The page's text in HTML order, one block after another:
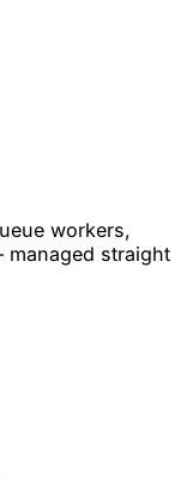
workers,
straight